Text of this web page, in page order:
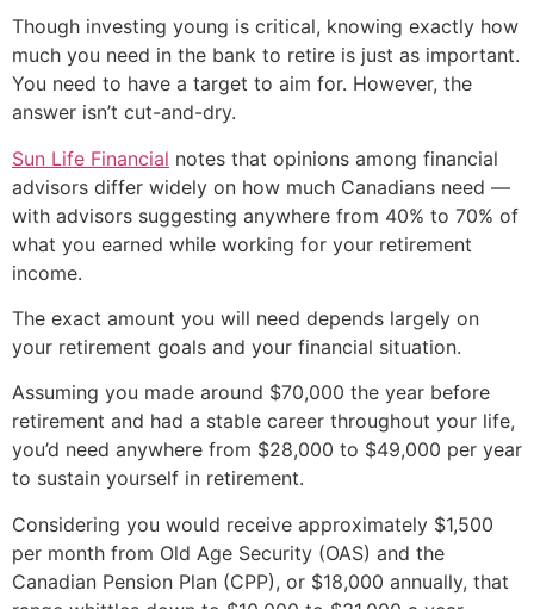
Though investing young is critical, knowing exactly how
much you need in the bank to retire is just as important.
You need to have a target to aim for. However, the
answer isn’t cut-and-dry.
Sun Life Financial notes that opinions among financial
advisors differ widely on how much Canadians need —
with advisors suggesting anywhere from 40% to 70% of
what you earned while working for your retirement
income.
The exact amount you will need depends largely on
your retirement goals and your financial situation.
Assuming you made around $70,000 the year before
retirement and had a stable career throughout your life,
you’d need anywhere from $28,000 to $49,000 per year
to sustain yourself in retirement.
Considering you would receive approximately $1,500
per month from Old Age Security (OAS) and the
Canadian Pension Plan (CPP), or $18,000 annually, that